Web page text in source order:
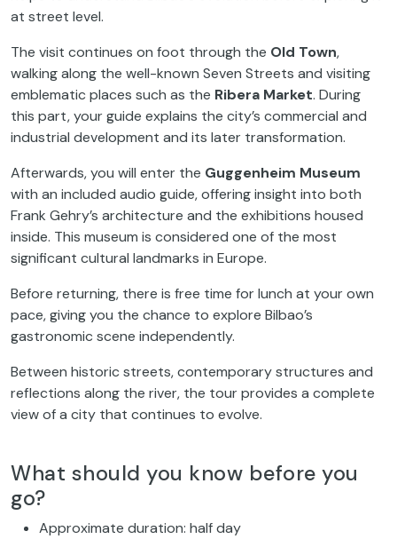
at street level.
The visit continues on foot through the Old Town,
walking along the well-known Seven Streets and visiting
emblematic places such as the Ribera Market. During
this part, your guide explains the city’s commercial and
industrial development and its later transformation.
Afterwards, you will enter the Guggenheim Museum
with an included audio guide, offering insight into both
Frank Gehry’s architecture and the exhibitions housed
inside. This museum is considered one of the most
significant cultural landmarks in Europe.
Before returning, there is free time for lunch at your own
pace, giving you the chance to explore Bilbao’s
gastronomic scene independently.
Between historic streets, contemporary structures and
reflections along the river, the tour provides a complete
view of a city that continues to evolve.
What should you know before you
go?
Approximate duration: half day